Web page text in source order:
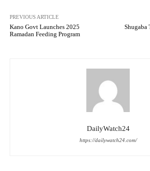
PREVIOUS ARTICLE
Kano Govt Launches 2025
Ramadan Feeding Program
Shugaba
DailyWatch24
https://dailywatch24.com/